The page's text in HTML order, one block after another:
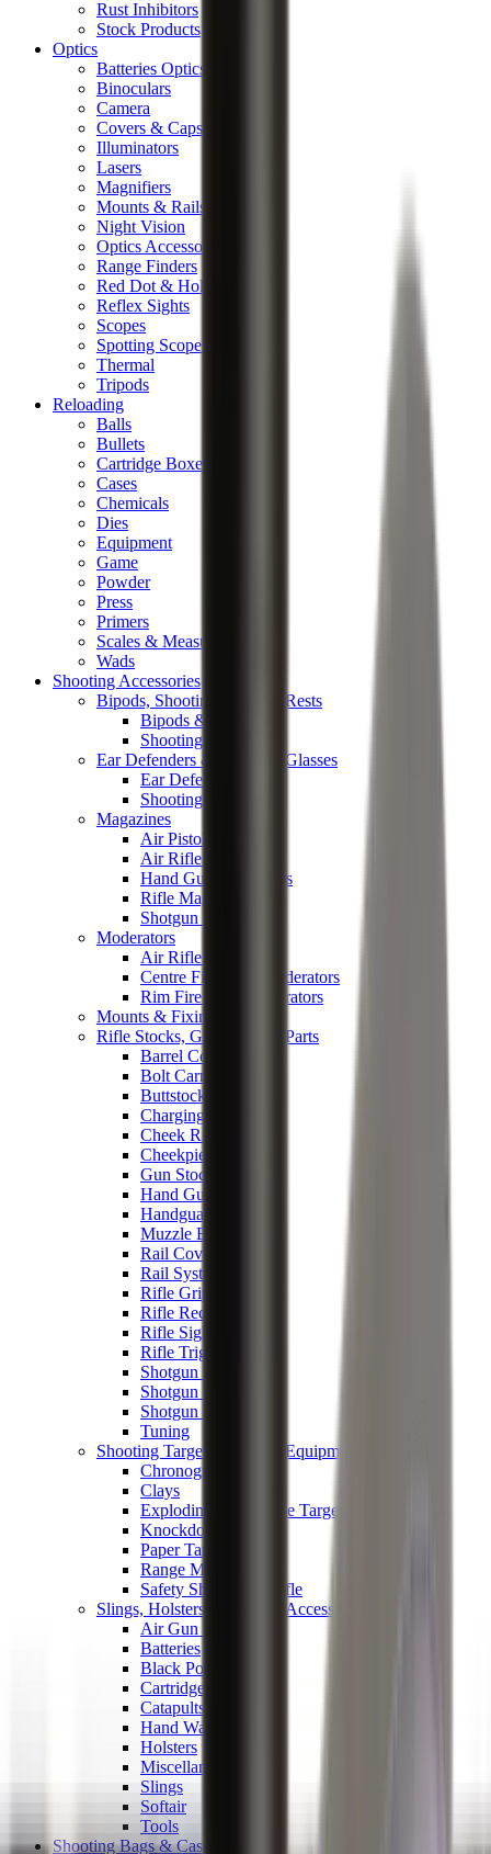
Rust Inhibitors
Stock Products
Optics
Batteries Optics
Binoculars
Camera
Covers & Caps
Illuminators
Lasers
Magnifiers
Mounts & Rails
Night Vision
Optics Accessories
Range Finders
Red Dot & Holo Point
Reflex Sights
Scopes
Spotting Scopes
Thermal
Tripods
Reloading
Balls
Bullets
Cartridge Boxes
Cases
Chemicals
Dies
Equipment
Game
Powder
Press
Primers
Scales & Measures
Wads
Shooting Accessories
Bipods, Shooting Sticks & Rests
Bipods & Rests
Shooting Sticks
Ear Defenders & Shooting Glasses
Ear Defenders
Shooting Glasses
Magazines
Air Pistol Magazines
Air Rifle Magazines
Hand Gun Magazines
Rifle Magazines
Shotgun Magazines
Moderators
Air Rifle Moderators
Centre Fire Rifle Moderators
Rim Fire Rifle Moderators
Mounts & Fixings
Rifle Stocks, Grips & Gun Parts
Barrel Covers
Bolt Carriers
Buttstocks
Charging Handles
Cheek Risers
Cheekpiece
Gun Stocks
Hand Gun Grips
Handguards
Muzzle Brakes
Rail Covers
Rail Systems
Rifle Grips
Rifle Recoil Pads
Rifle Sights
Rifle Triggers
Shotgun Chokes
Shotgun Recoil Pads
Shotgun Sights
Tuning
Shooting Targets & Range Equipment
Chronographs
Clays
Exploding & Reactive Targets
Knockdown Targets
Paper Targets
Range Mats
Safety Shotgun & Rifle
Slings, Holsters & General Accessories
Air Gun Charging
Batteries
Black Powder
Cartridge Belts
Catapults
Hand Warmers
Holsters
Miscellaneous
Slings
Softair
Tools
Shooting Bags & Cases